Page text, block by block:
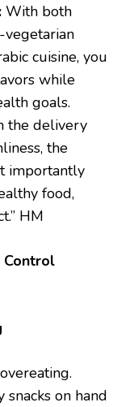
With both
vegetarian
cuisine, you
while
goals.
the delivery
the
importantly
food,
HM
Control
on hand